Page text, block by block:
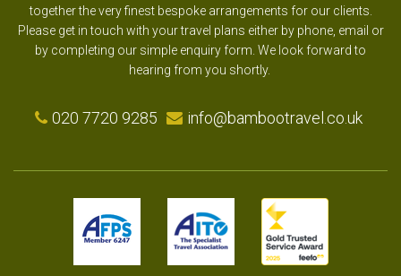
together the very finest bespoke arrangements for our clients.
Please get in touch with your travel plans either by phone, email or
by completing our simple enquiry form. We look forward to
hearing from you shortly.
020 7720 9285 info@bambootravel.co.uk